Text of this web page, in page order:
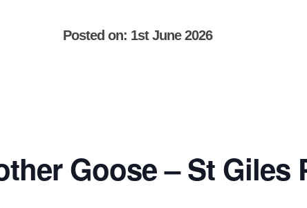
Posted on: 1st June 2026
Goose – St Giles